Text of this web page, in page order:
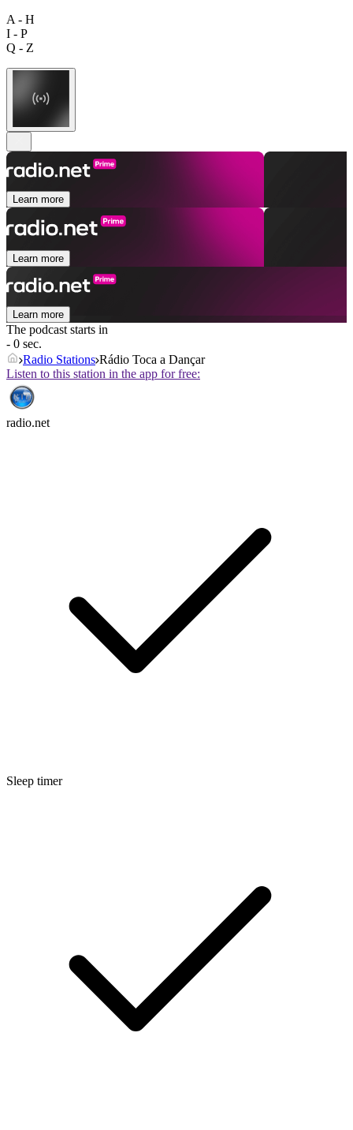
A - H
I - P
Q - Z
Learn more
Learn more
Learn more
The podcast starts in
- 0 sec.
Radio Stations Rádio Toca a Dançar
Listen to this station in the app for free:
radio.net
Sleep timer